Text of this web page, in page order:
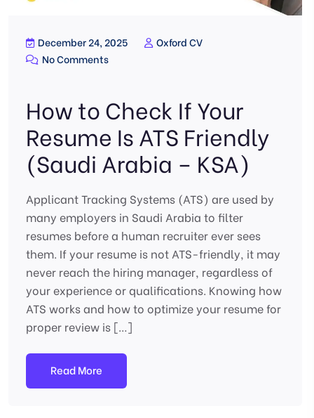
December 24, 2025
Oxford CV
No Comments
How to Check If Your
Resume Is ATS Friendly
(Saudi Arabia – KSA)
Applicant Tracking Systems (ATS) are used by
many employers in Saudi Arabia to filter
resumes before a human recruiter ever sees
them. If your resume is not ATS-friendly, it may
never reach the hiring manager, regardless of
your experience or qualifications. Knowing how
ATS works and how to optimize your resume for
proper review is […]
Read More